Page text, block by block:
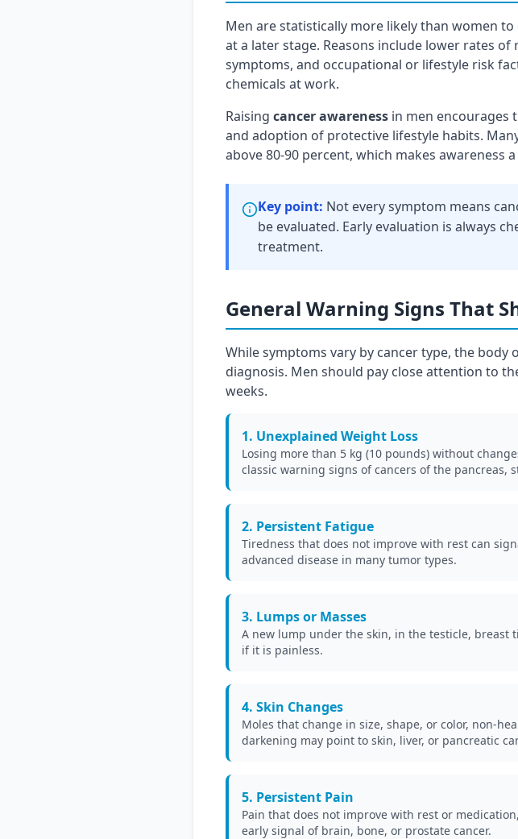
Men are statistically more likely than women
at a later stage. Reasons include lower rates
symptoms, and occupational or lifestyle risk
chemicals at work.
Raising cancer awareness in men encourages
and adoption of protective lifestyle habits.
above 80-90 percent, which makes awareness
Key point: Not every symptom means
be evaluated. Early evaluation is always
treatment.
General Warning Signs That
While symptoms vary by cancer type, the
diagnosis. Men should pay close attention to
weeks.
1. Unexplained Weight Loss
Losing more than 5 kg (10 pounds) without
classic warning signs of cancers of the pancreas,
2. Persistent Fatigue
Tiredness that does not improve with rest can
advanced disease in many tumor types.
3. Lumps or Masses
A new lump under the skin, in the testicle, breast
if it is painless.
4. Skin Changes
Moles that change in size, shape, or color, non-
darkening may point to skin, liver, or pancreatic
5. Persistent Pain
Pain that does not improve with rest or
early signal of brain, bone, or prostate cancer.